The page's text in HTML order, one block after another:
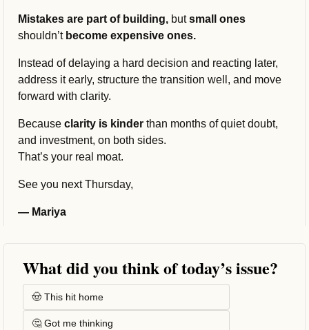
Mistakes are part of building, but
shouldn’t become expensive ones.
Instead of delaying a hard decision and reacting later,
address it early, structure the transition well, and move
forward with clarity.
Because clarity is kinder than months of quiet doubt,
and investment, on both sides.
That’s your real moat.
See you next Thursday,
— Mariya
What did you think of today’s issue?
🤠 This hit home
🤔 Got me thinking